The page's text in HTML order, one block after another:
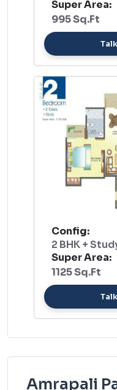
Super Area:
995 Sq.Ft
Config:
2 BHK +
Super Area:
1125 Sq.Ft
Amrapali